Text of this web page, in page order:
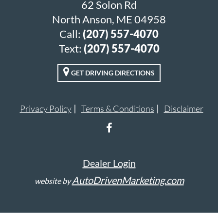
62 Solon Rd
North Anson, ME 04958
Call: (207) 557-4070
Text: (207) 557-4070
GET DRIVING DIRECTIONS
Privacy Policy Terms & Conditions Disclaimer
Dealer Login
website byAutoDrivenMarketing.com